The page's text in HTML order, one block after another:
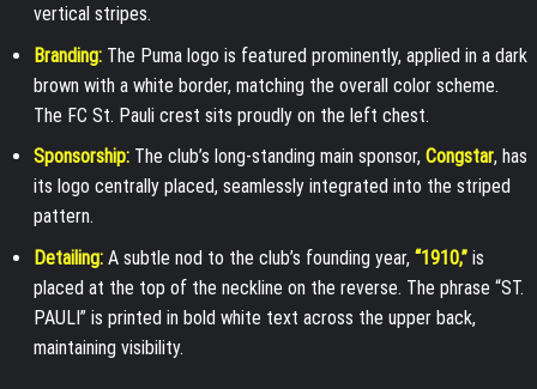
vertical stripes.
Branding:The Puma logo is featured prominently, applied in a dark
brown with a white border, matching the overall color scheme.
The FC St. Pauli crest sits proudly on the left chest.
Sponsorship:The club’s long-standing main sponsor, Congstar, has
its logo centrally placed, seamlessly integrated into the striped
pattern.
Detailing:A subtle nod to the club’s founding year, “1910,”is
placed at the top of the neckline on the reverse. The phrase “ST.
PAULI” is printed in bold white text across the upper back,
maintaining visibility.